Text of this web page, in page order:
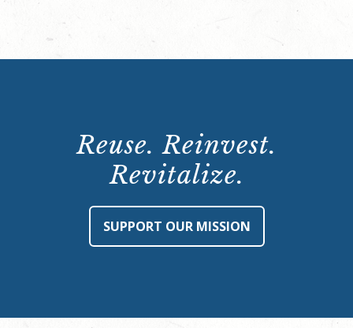
Reuse. Reinvest.
Revitalize.
SUPPORT OUR MISSION